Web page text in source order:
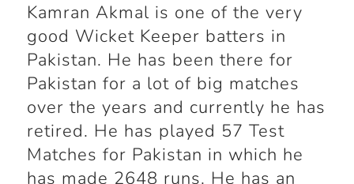
Kamran Akmal is one of the very
good Wicket Keeper batters in
Pakistan. He has been there for
Pakistan for a lot of big matches
over the years and currently he has
retired. He has played 57 Test
Matches for Pakistan in which he
has made 2648 runs. He has an